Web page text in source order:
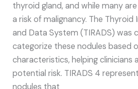
thyroid gland, and while many
a risk of malignancy. The Thyroid
and Data System (TIRADS) was
categorize these nodules based
characteristics, helping clinicians
potential risk. TIRADS 4
nodules that